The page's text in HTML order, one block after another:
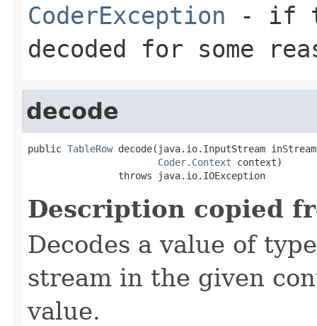
CoderException - if
decoded for some
decode
public TableRow decode(java.io.InputStream
Coder.Context context)
                throws java.io.IOException
Description copied
Decodes a value of
stream in the given
value.